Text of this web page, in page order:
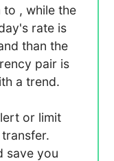
to , while the
rate is
than the
pair is
a trend.
or limit
save you